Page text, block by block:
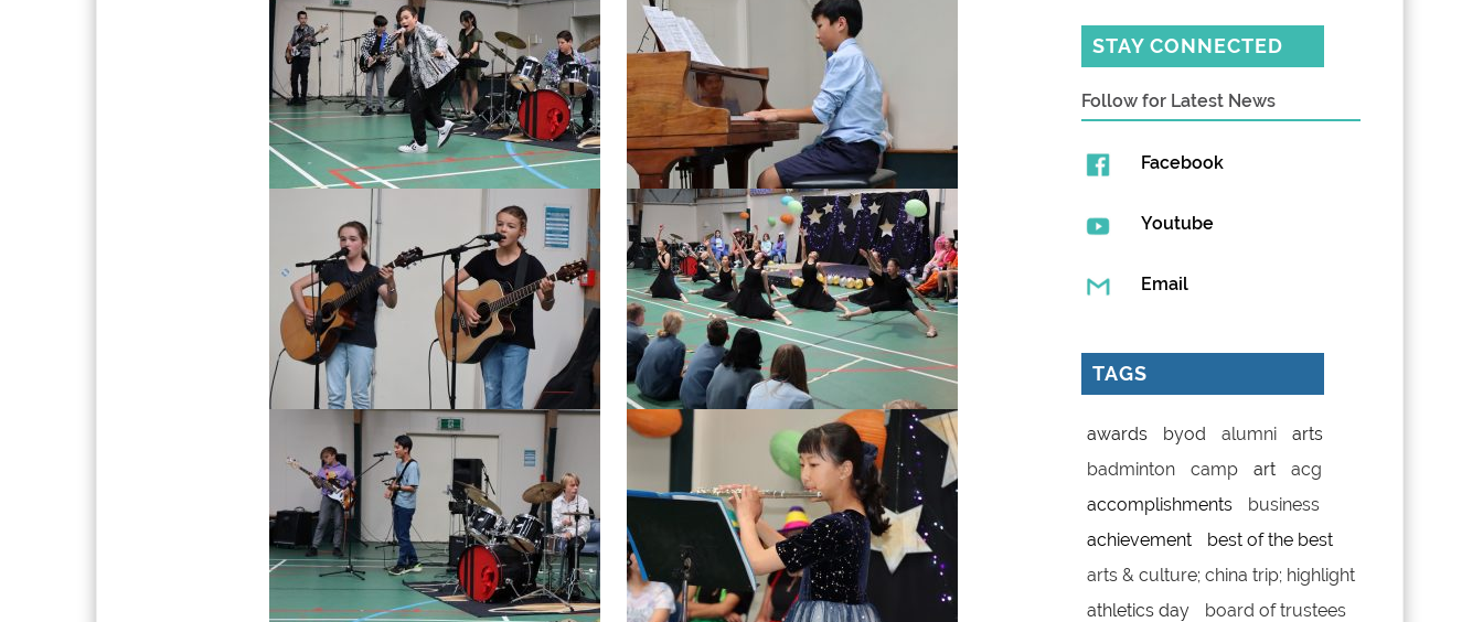
STAY CONNECTED
Follow for Latest News
Facebook
Youtube
Email
TAGS
awards byod alumni
arts
badminton
camp art
acg
accomplishments
business
achievement
best of the best
arts & culture; china trip; highlight
athletics day
board of trustees